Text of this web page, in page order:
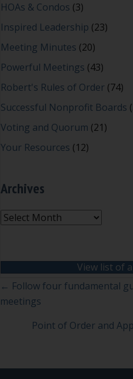
HOAs & Condos (3)
Inspired Leadership (23)
Meeting Minutes (20)
Powerful Meetings (43)
Robert's Rules of Order (74)
Successful Nonprofit Boards
Voting and Quorum (21)
Your Resources (12)
Archives
Archives
View list of
Posts
navigation
← Follow four fundamental
meetings
Point of Order and